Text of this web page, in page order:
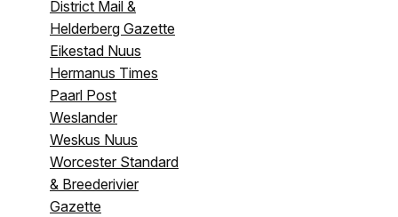
District Mail &
Helderberg Gazette
Eikestad Nuus
Hermanus Times
Paarl Post
Weslander
Weskus Nuus
Worcester Standard
& Breederivier
Gazette